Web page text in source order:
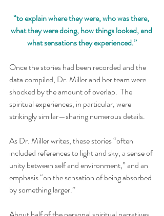
“to explain where they were, who was there,
what they were doing, how things looked, and
what sensations they experienced.”
Once the stories had been recorded and the
data compiled, Dr. Miller and her team were
shocked by the amount of overlap.  The
spiritual experiences, in particular, were
strikingly similar—sharing numerous details.
As Dr. Miller writes, these stories “often
included references to light and sky, a sense of
unity between self and environment,” and an
emphasis “on the sensation of being absorbed
by something larger.”